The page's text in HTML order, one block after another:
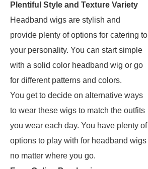
Plentiful Style and Texture Variety
Headband wigs are stylish and
provide plenty of options for catering to
your personality. You can start simple
with a solid color headband wig or go
for different patterns and colors.
You get to decide on alternative ways
to wear these wigs to match the outfits
you wear each day. You have plenty of
options to play with for headband wigs
no matter where you go.